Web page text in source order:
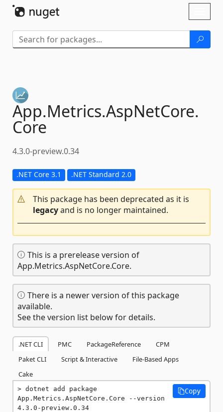
App.Metrics.AspNetCore.
Core
4.3.0-preview.0.34
.NET Core 3.1 .NET Standard 2.0
This package has been deprecated as it is
legacyand is no longer maintained.
This is a prerelease version of
App.Metrics.AspNetCore.Core.
There is a newer version of this package
available.
See the version list below for details.
.NET CLI PMC PackageReference
CPM
Paket CLI
Script & Interactive
File-Based Apps
Cake
dotnet add package
App.Metrics.AspNetCore.Core --version
4.3.0-preview.0.34
Copy